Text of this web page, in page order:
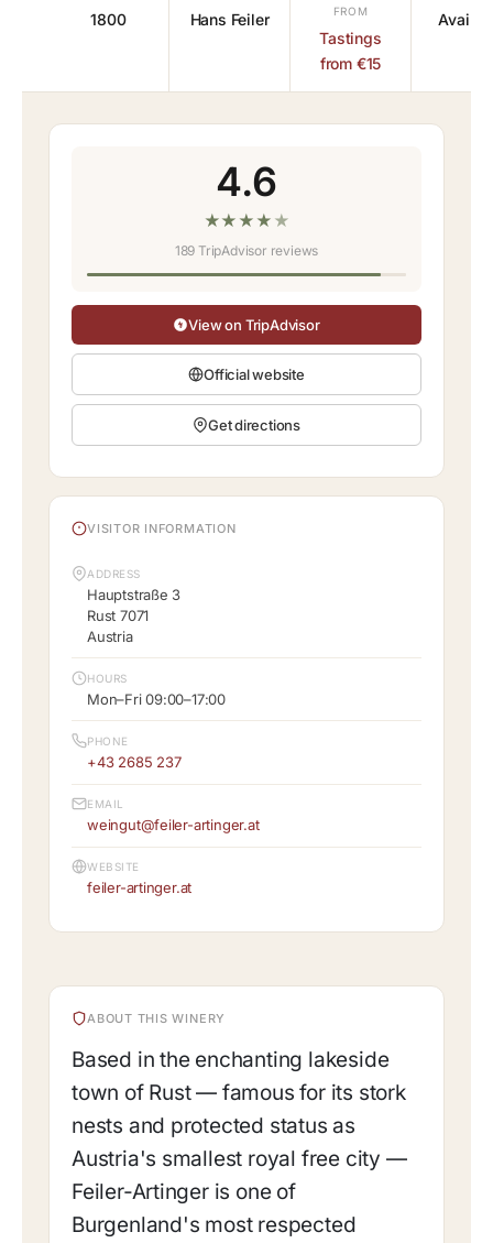
1800 Hans Feiler
FROM
Tastings
from €15
ABOUT THIS WINERY
Based in the enchanting lakeside
town of Rust — famous for its stork
nests and protected status as
Austria's smallest royal free city —
Feiler-Artinger is one of
Burgenland's most respected
4.6
★★ ★ ★ ★
189 TripAdvisor reviews
View on TripAdvisor
Official website
Get directions
VISITOR INFORMATION
ADDRESS
Hauptstraße 3
Rust 7071
Austria
HOURS
Mon–Fri 09:00–17:00
PHONE
+43 2685 237
EMAIL
weingut@feiler-artinger.at
WEBSITE
feiler-artinger.at